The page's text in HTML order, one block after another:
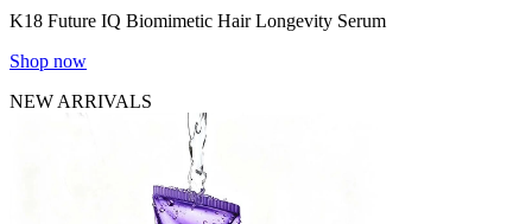
K18 Future IQ Biomimetic Hair Longevity Serum
Shop now
NEW ARRIVALS